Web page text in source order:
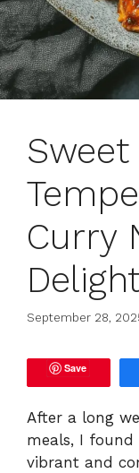
Curry
September 28,
Save
After a long
meals, I
vibrant and